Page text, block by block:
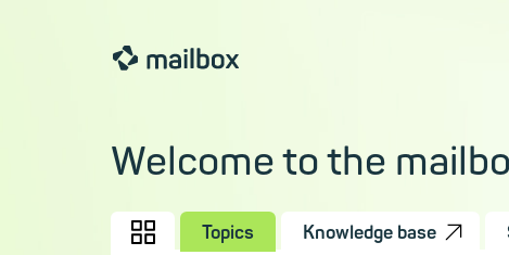
Welcome to the
Topics Knowledge base